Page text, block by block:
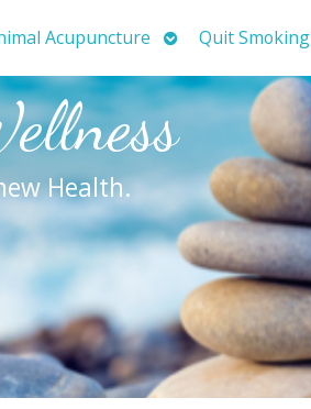
Acupuncture OpenQuit Smoking
Health.